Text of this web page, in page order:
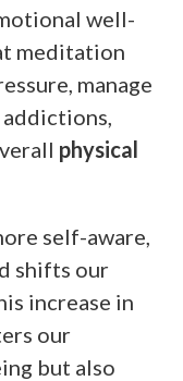
well-
meditation
manage
physical
self-aware,
shifts our
increase in
our
but also